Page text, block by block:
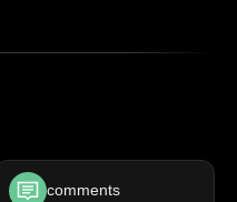
comments